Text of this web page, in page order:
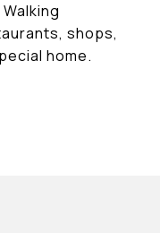
shops,
home.